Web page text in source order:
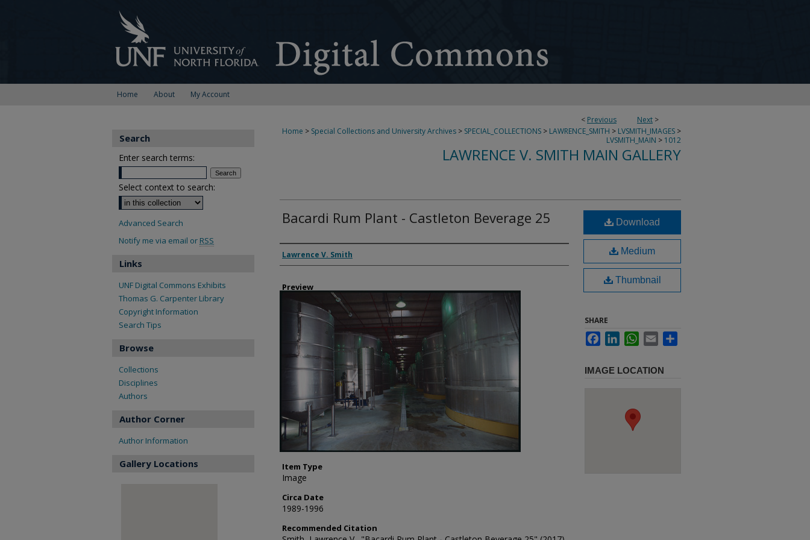
Home About My Account
< Previous Next >
Home > Special Collections and University Archives > SPECIAL_COLLECTIONS > LAWRENCE_SMITH > LVSMITH_IMAGES >
LVSMITH_MAIN > 1012
LAWRENCE V. SMITH MAIN GALLERY
Bacardi Rum Plant - Castleton Beverage 25
Creator
Lawrence V. Smith
Preview
Item Type
Image
Circa Date
1989-1996
Recommended Citation
Download
Medium
Thumbnail
SHARE
FacebookLinkedInWhatsApp
Email
IMAGE LOCATION
Search
Enter search terms:
Select context to search:
Advanced Search
Notify me via email or RSS
Links
UNF Digital Commons Exhibits
Thomas G. Carpenter Library
Copyright Information
Search Tips
Browse
Collections
Disciplines
Authors
Author Corner
Author Information
Gallery Locations